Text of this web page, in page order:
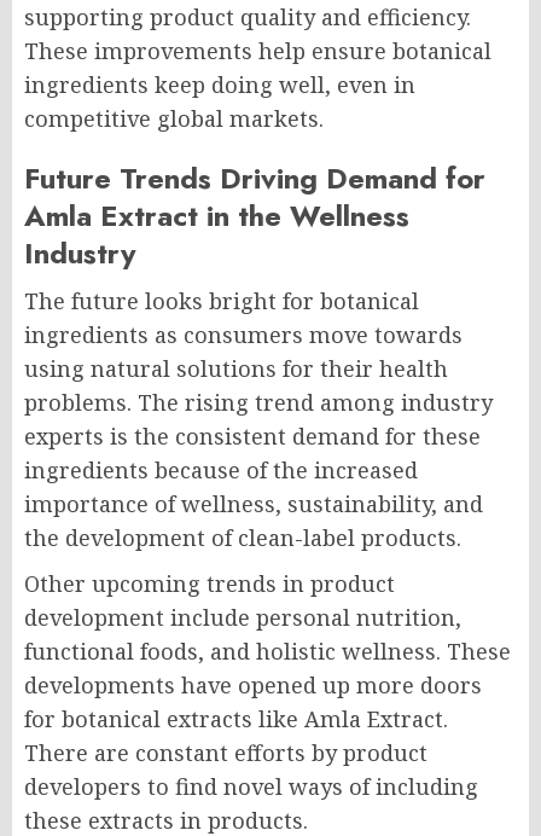
supporting product quality and efficiency.
These improvements help ensure botanical
ingredients keep doing well, even in
competitive global markets.
Future Trends Driving Demand for
Amla Extract in the Wellness
Industry
The future looks bright for botanical
ingredients as consumers move towards
using natural solutions for their health
problems. The rising trend among industry
experts is the consistent demand for these
ingredients because of the increased
importance of wellness, sustainability, and
the development of clean-label products.
Other upcoming trends in product
development include personal nutrition,
functional foods, and holistic wellness. These
developments have opened up more doors
for botanical extracts like Amla Extract.
There are constant efforts by product
developers to find novel ways of including
these extracts in products.